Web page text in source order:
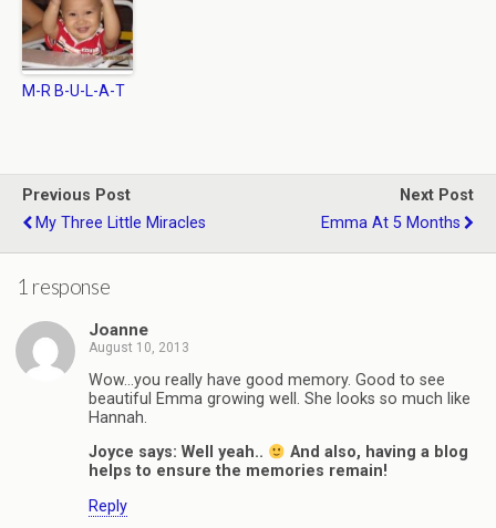
M-R B-U-L-A-T
Previous Post
My Three Little Miracles
Next Post
Emma At 5 Months
1 response
Joanne
August 10, 2013
Wow…you really have good memory. Good to see
beautiful Emma growing well. She looks so much like
Hannah.
Joyce says: Well yeah..
And also, having a blog
helps to ensure the memories remain!
Reply